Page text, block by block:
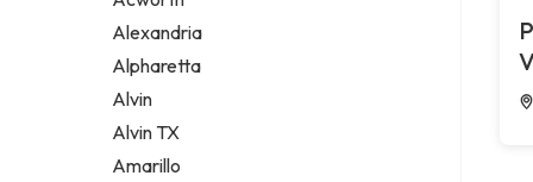
Legal services
Notary public
Personal injury attorney
Alexandria
Alpharetta
Alvin
Alvin TX
Amarillo